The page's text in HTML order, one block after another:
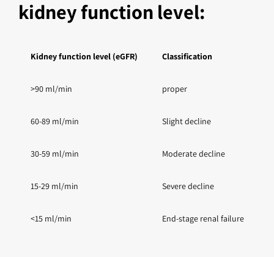
kidney function level:
Kidney function level (eGFR) Classification
>90 ml/min proper
60-89 ml/min Slight decline
30-59 ml/min Moderate decline
15-29 ml/min Severe decline
<15 ml/min End-stage renal failure